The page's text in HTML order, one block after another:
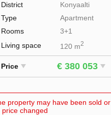
District
Konyaalti
Type
Apartment
Rooms
3+1
Living space
120 m2
Price € 380 053
property may have been sold or
price changed